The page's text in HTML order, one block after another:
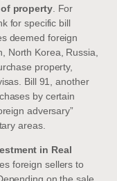
property. For
for specific bill
deemed foreign
North Korea, Russia,
property,
Bill 91, another
by certain
adversary”
areas.
in Real
foreign sellers to